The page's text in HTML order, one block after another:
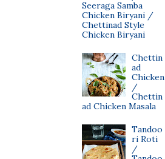
Seeraga Samba
Chicken Biryani /
Chettinad Style
Chicken Biryani
Chettin
ad
Chicken
/
Chettin
ad Chicken Masala
Tandoo
ri Roti
/